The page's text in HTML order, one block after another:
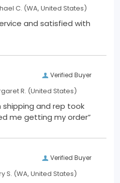
C. (WA, United States)
and satisfied with
Verified Buyer
R. (United States)
shipping and rep took
me getting my order”
Verified Buyer
S. (WA, United States)